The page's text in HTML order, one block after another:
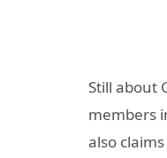
Still about
members
also